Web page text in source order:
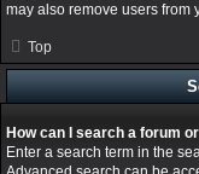
may also remove users from
Top
How can I search a forum
Enter a search term in the